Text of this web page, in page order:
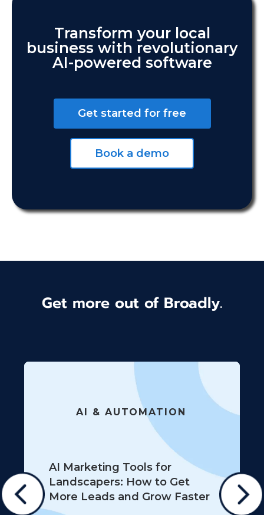
Transform your local
business with revolutionary
AI-powered software
Get started for free
Book a demo
Get more out of Broadly.
AI & AUTOMATION
AI Marketing Tools for
Landscapers: How to Get
More Leads and Grow Faster